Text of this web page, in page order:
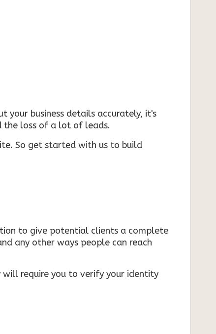
your business details accurately, it's
the loss of a lot of leads.
So get started with us to build
to give potential clients a complete
any other ways people can reach
will require you to verify your identity